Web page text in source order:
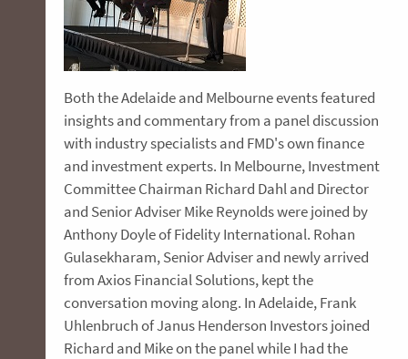
Both the Adelaide and Melbourne events featured
insights and commentary from a panel discussion
with industry specialists and FMD's own finance
and investment experts. In Melbourne, Investment
Committee Chairman Richard Dahl and Director
and Senior Adviser Mike Reynolds were joined by
Anthony Doyle of Fidelity International. Rohan
Gulasekharam, Senior Adviser and newly arrived
from Axios Financial Solutions, kept the
conversation moving along. In Adelaide, Frank
Uhlenbruch of Janus Henderson Investors joined
Richard and Mike on the panel while I had the